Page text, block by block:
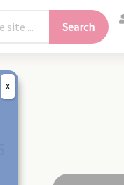
Search
X